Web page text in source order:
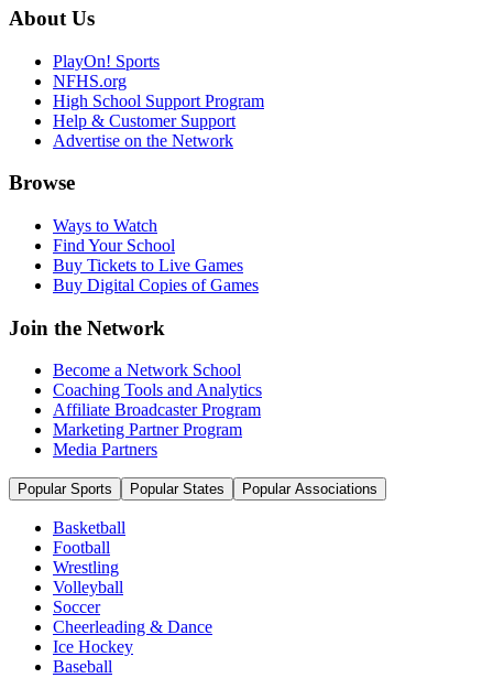
About Us
PlayOn! Sports
NFHS.org
High School Support Program
Help & Customer Support
Advertise on the Network
Browse
Ways to Watch
Find Your School
Buy Tickets to Live Games
Buy Digital Copies of Games
Join the Network
Become a Network School
Coaching Tools and Analytics
Affiliate Broadcaster Program
Marketing Partner Program
Media Partners
Popular Sports Popular States Popular Associations
Basketball
Football
Wrestling
Volleyball
Soccer
Cheerleading & Dance
Ice Hockey
Baseball